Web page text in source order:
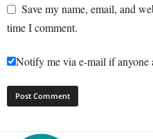
Save my name, email, and
time I comment.
Notify me via e-mail if anyone